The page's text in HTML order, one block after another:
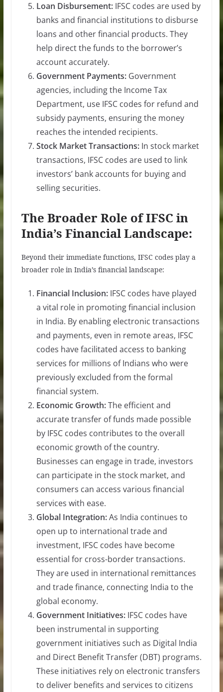
Loan Disbursement:IFSC codes are used by
banks and financial institutions to disburse
loans and other financial products. They
help direct the funds to the borrower’s
account accurately.
Government Payments:Government
agencies, including the Income Tax
Department, use IFSC codes for refund and
subsidy payments, ensuring the money
reaches the intended recipients.
Stock Market Transactions:In stock market
transactions, IFSC codes are used to link
investors’ bank accounts for buying and
selling securities.
The Broader Role of IFSC in
India’s Financial Landscape:
Beyond their immediate functions, IFSC codes play a
broader role in India’s financial landscape:
Financial Inclusion:IFSC codes have played
a vital role in promoting financial inclusion
in India. By enabling electronic transactions
and payments, even in remote areas, IFSC
codes have facilitated access to banking
services for millions of Indians who were
previously excluded from the formal
financial system.
Economic Growth:The efficient and
accurate transfer of funds made possible
by IFSC codes contributes to the overall
economic growth of the country.
Businesses can engage in trade, investors
can participate in the stock market, and
consumers can access various financial
services with ease.
Global Integration:As India continues to
open up to international trade and
investment, IFSC codes have become
essential for cross-border transactions.
They are used in international remittances
and trade finance, connecting India to the
global economy.
Government Initiatives:IFSC codes have
been instrumental in supporting
government initiatives such as Digital India
and Direct Benefit Transfer (DBT) programs.
These initiatives rely on electronic transfers
to deliver benefits and services to citizens